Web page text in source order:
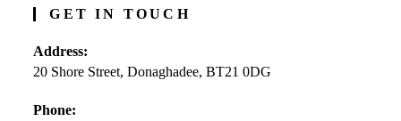
GET IN TOUCH
Address:
20 Shore Street, Donaghadee, BT21 0DG
Phone: